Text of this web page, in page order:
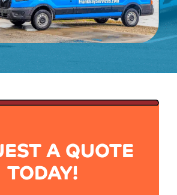
A QUOTE
TODAY!